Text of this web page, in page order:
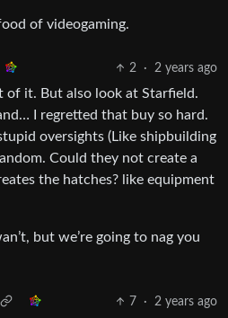
of videogaming.
2 · 2 years ago
of it. But also look at Starfield.
I regretted that buy so hard.
oversights (Like shipbuilding
Could they not create a
the hatches? like equipment
but we’re going to nag you
7 · 2 years ago